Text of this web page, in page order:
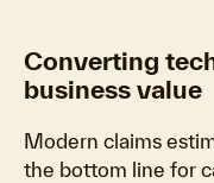
Converting
business value
Modern claims
the bottom line for